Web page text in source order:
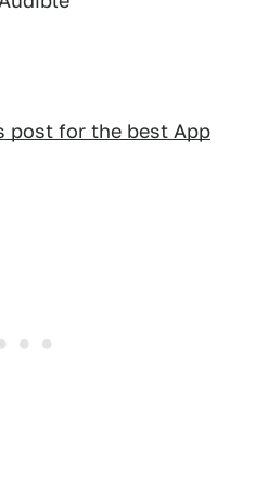
post for the best App